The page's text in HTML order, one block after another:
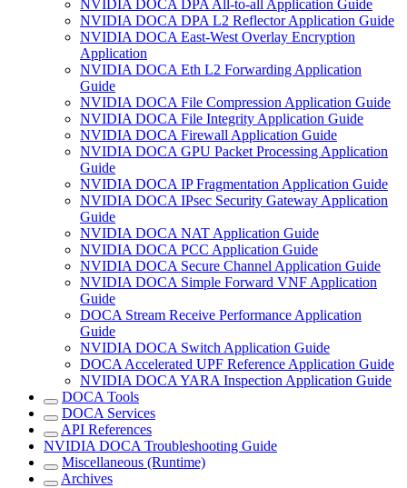
NVIDIA DOCA DPA All-to-all Application Guide
NVIDIA DOCA DPA L2 Reflector Application Guide
NVIDIA DOCA East-West Overlay Encryption
Application
NVIDIA DOCA Eth L2 Forwarding Application
Guide
NVIDIA DOCA File Compression Application Guide
NVIDIA DOCA File Integrity Application Guide
NVIDIA DOCA Firewall Application Guide
NVIDIA DOCA GPU Packet Processing Application
Guide
NVIDIA DOCA IP Fragmentation Application Guide
NVIDIA DOCA IPsec Security Gateway Application
Guide
NVIDIA DOCA NAT Application Guide
NVIDIA DOCA PCC Application Guide
NVIDIA DOCA Secure Channel Application Guide
NVIDIA DOCA Simple Forward VNF Application
Guide
DOCA Stream Receive Performance Application
Guide
NVIDIA DOCA Switch Application Guide
DOCA Accelerated UPF Reference Application Guide
NVIDIA DOCA YARA Inspection Application Guide
DOCA Tools
DOCA Services
API References
NVIDIA DOCA Troubleshooting Guide
Miscellaneous (Runtime)
Archives